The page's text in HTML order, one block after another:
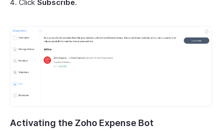
Click Subscribe.
Activating the Zoho Expense Bot